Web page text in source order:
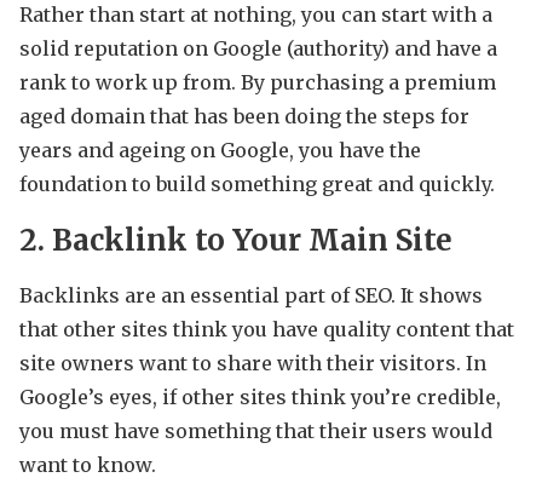
Rather than start at nothing, you can start with a
solid reputation on Google (authority) and have a
rank to work up from. By purchasing a premium
aged domain that has been doing the steps for
years and ageing on Google, you have the
foundation to build something great and quickly.
2. Backlink to Your Main Site
Backlinks are an essential part of SEO. It shows
that other sites think you have quality content that
site owners want to share with their visitors. In
Google’s eyes, if other sites think you’re credible,
you must have something that their users would
want to know.